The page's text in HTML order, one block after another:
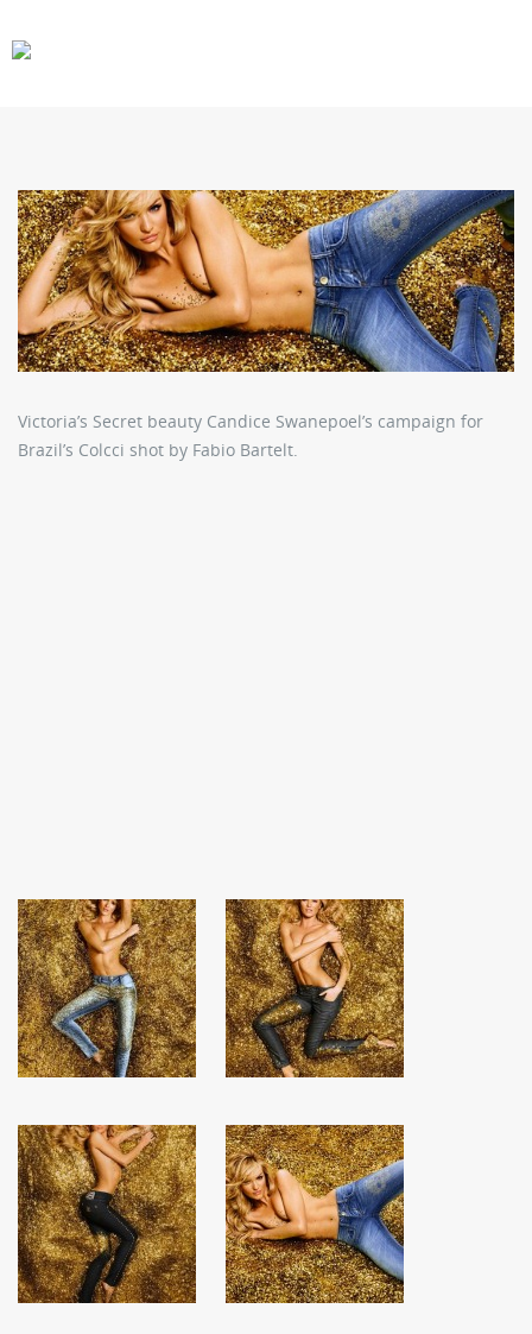
Victoria’s Secret beauty Candice Swanepoel’s campaign for
Brazil’s Colcci shot by Fabio Bartelt.